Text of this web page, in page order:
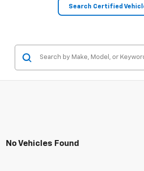
Search Certified
No Vehicles Found